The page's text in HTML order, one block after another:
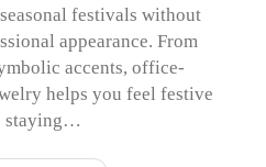
festivals without
appearance. From
accents, office-
helps you feel festive
staying…